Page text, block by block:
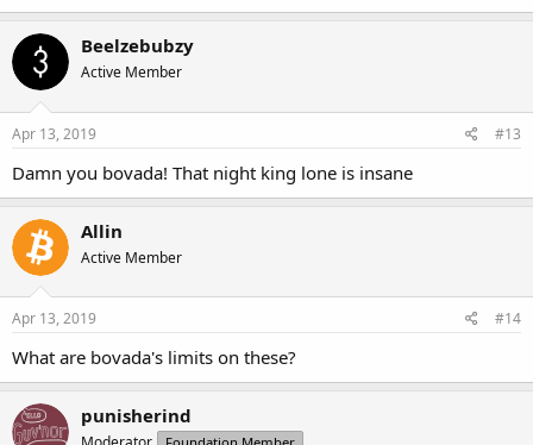
Beelzebubzy
Active Member
Apr 13, 2019 #13
Damn you bovada! That night king lone is insane
Allin
Active Member
Apr 13, 2019 #14
What are bovada's limits on these?
punisherind